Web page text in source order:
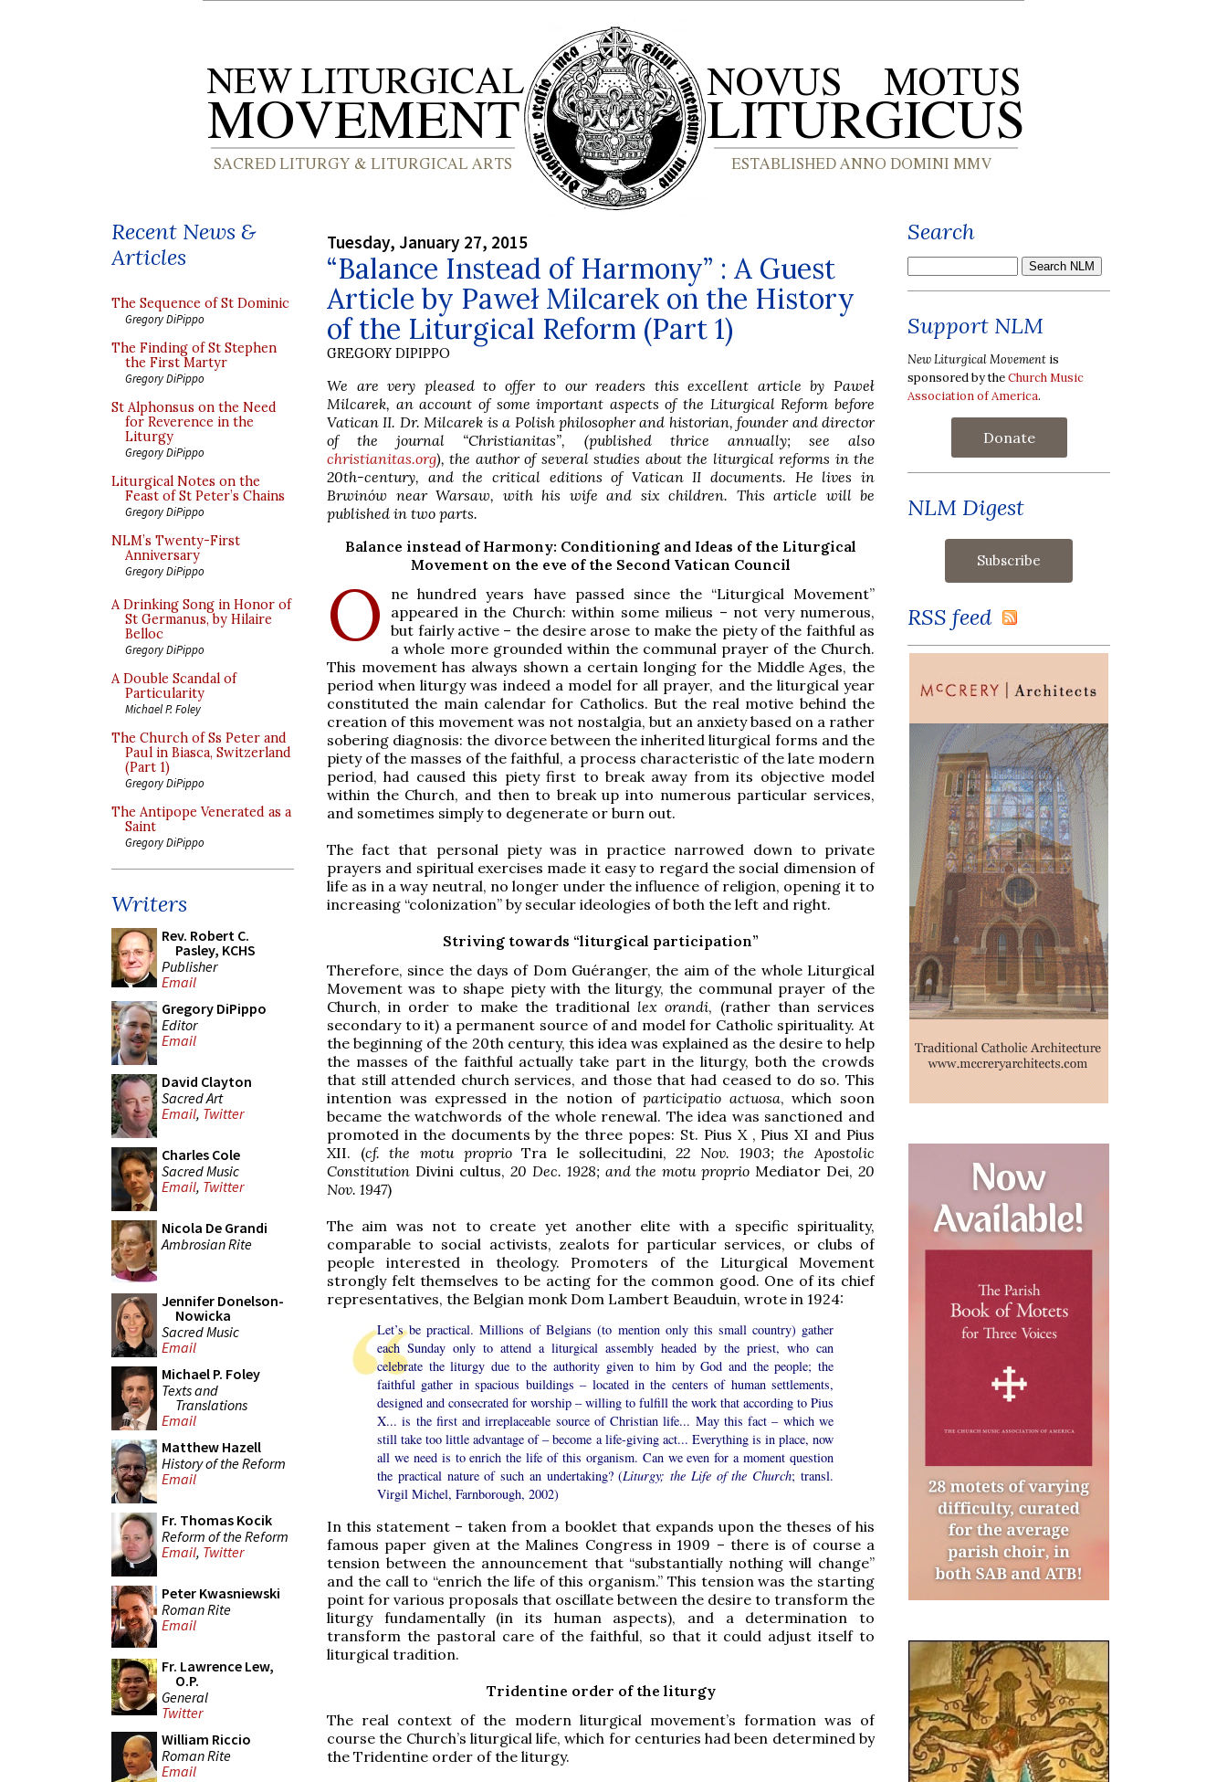
Recent News &
Articles
The Sequence of St Dominic
Gregory DiPippo
The Finding of St Stephen
the First Martyr
Gregory DiPippo
St Alphonsus on the Need
for Reverence in the
Liturgy
Gregory DiPippo
Liturgical Notes on the
Feast of St Peter’s Chains
Gregory DiPippo
NLM’s Twenty-First
Anniversary
Gregory DiPippo
A Drinking Song in Honor of
St Germanus, by Hilaire
Belloc
Gregory DiPippo
A Double Scandal of
Particularity
Michael P. Foley
The Church of Ss Peter and
Paul in Biasca, Switzerland
(Part 1)
Gregory DiPippo
The Antipope Venerated as a
Saint
Gregory DiPippo
Writers
Rev. Robert C.
Pasley, KCHS
Publisher
Email
Gregory DiPippo
Editor
Email
David Clayton
Sacred Art
Email, Twitter
Charles Cole
Sacred Music
Email, Twitter
Nicola De Grandi
Ambrosian Rite
Jennifer Donelson-
Nowicka
Sacred Music
Email
Michael P. Foley
Texts and
Translations
Email
Matthew Hazell
History of the Reform
Email
Fr. Thomas Kocik
Reform of the Reform
Email, Twitter
Peter Kwasniewski
Roman Rite
Email
Fr. Lawrence Lew,
O.P.
General
Twitter
William Riccio
Roman Rite
Email
Tuesday, January 27, 2015
“Balance Instead of Harmony” : A Guest
Article by Paweł Milcarek on the History
of the Liturgical Reform (Part 1)
GREGORY DIPIPPO
We are very pleased to offer to our readers this excellent article by Paweł
Milcarek, an account of some important aspects of the Liturgical Reform before
Vatican II. Dr. Milcarek is a Polish philosopher and historian, founder and director
of the journal “Christianitas”, (published thrice annually; see also
christianitas.org), the author of several studies about the liturgical reforms in the
20th-century, and the critical editions of Vatican II documents. He lives in
Brwinów near Warsaw, with his wife and six children. This article will be
published in two parts.
Balance instead of Harmony: Conditioning and Ideas of the Liturgical
Movement on the eve of the Second Vatican Council
O
ne hundred years have passed since the “Liturgical Movement”
appeared in the Church: within some milieus – not very numerous,
but fairly active – the desire arose to make the piety of the faithful as
a whole more grounded within the communal prayer of the Church.
This movement has always shown a certain longing for the Middle Ages, the
period when liturgy was indeed a model for all prayer, and the liturgical year
constituted the main calendar for Catholics. But the real motive behind the
creation of this movement was not nostalgia, but an anxiety based on a rather
sobering diagnosis: the divorce between the inherited liturgical forms and the
piety of the masses of the faithful, a process characteristic of the late modern
period, had caused this piety first to break away from its objective model
within the Church, and then to break up into numerous particular services,
and sometimes simply to degenerate or burn out.
The fact that personal piety was in practice narrowed down to private
prayers and spiritual exercises made it easy to regard the social dimension of
life as in a way neutral, no longer under the influence of religion, opening it to
increasing “colonization” by secular ideologies of both the left and right.
Striving towards “liturgical participation”
Therefore, since the days of Dom Guéranger, the aim of the whole Liturgical
Movement was to shape piety with the liturgy, the communal prayer of the
Church, in order to make the traditional lex orandi, (rather than services
secondary to it) a permanent source of and model for Catholic spirituality. At
the beginning of the 20th century, this idea was explained as the desire to help
the masses of the faithful actually take part in the liturgy, both the crowds
that still attended church services, and those that had ceased to do so. This
intention was expressed in the notion ofparticipatio actuosa, which soon
became the watchwords of the whole renewal. The idea was sanctioned and
promoted in the documents by the three popes: St. Pius X , Pius XI and Pius
XII. (cf. the motu proprioTra le sollecitudini, 22 Nov. 1903; the Apostolic
Constitution Divini cultus, 20 Dec. 1928; and the motu proprio Mediator Dei, 20
Nov. 1947)
The aim was not to create yet another elite with a specific spirituality,
comparable to social activists, zealots for particular services, or clubs of
people interested in theology. Promoters of the Liturgical Movement
strongly felt themselves to be acting for the common good. One of its chief
representatives, the Belgian monk Dom Lambert Beauduin, wrote in 1924:
Let’s be practical. Millions of Belgians (to mention only this small country) gather
each Sunday only to attend a liturgical assembly headed by the priest, who can
celebrate the liturgy due to the authority given to him by God and the people; the
faithful gather in spacious buildings – located in the centers of human settlements,
designed and consecrated for worship – willing to fulfill the work that according to Pius
X... is the first and irreplaceable source of Christian life... May this fact – which we
still take too little advantage of – become a life-giving act... Everything is in place, now
all we need is to enrich the life of this organism. Can we even for a moment question
the practical nature of such an undertaking? (Liturgy; the Life of the Church; transl.
Virgil Michel, Farnborough, 2002)
In this statement – taken from a booklet that expands upon the theses of his
famous paper given at the Malines Congress in 1909 – there is of course a
tension between the announcement that “substantially nothing will change”
and the call to “enrich the life of this organism.” This tension was the starting
point for various proposals that oscillate between the desire to transform the
liturgy fundamentally (in its human aspects), and a determination to
transform the pastoral care of the faithful, so that it could adjust itself to
liturgical tradition.
Tridentine order of the liturgy
The real context of the modern liturgical movement’s formation was of
course the Church’s liturgical life, which for centuries had been determined by
the Tridentine order of the liturgy.
Search
Support NLM
New Liturgical Movement is
sponsored by theChurch Music
Association of America.
Donate
NLM Digest
RSS feed